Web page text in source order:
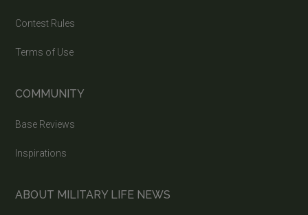
Contest Rules
Terms of Use
COMMUNITY
Base Reviews
Inspirations
ABOUT MILITARY LIFE NEWS